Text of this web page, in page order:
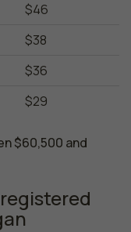
$46
$38
$36
$29
$60,500 and